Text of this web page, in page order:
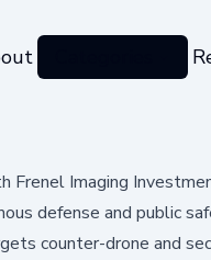
Frenel Imaging
defense and public
counter-drone and